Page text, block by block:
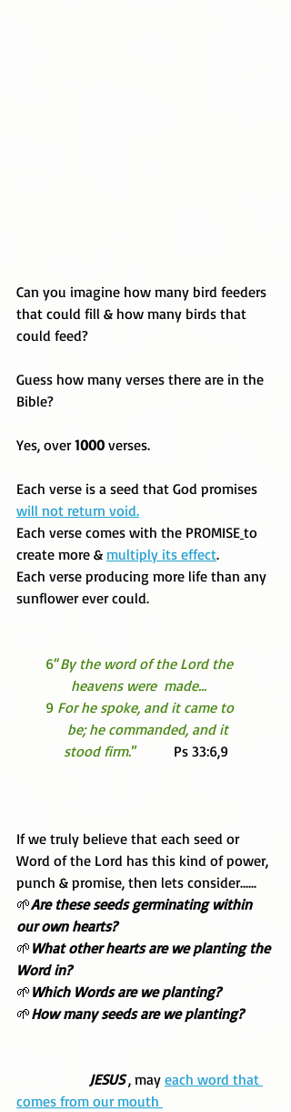
Can you imagine how many bird feeders
that could fill & how many birds that
could feed?
Guess how many verses there are in the
Bible?
Yes, over 1000 verses.
Each verse is a seed that God promises
will not return void.
Each verse comes with the PROMISE to
create more & multiply its effect.
Each verse producing more life than any
sunflower ever could.
6“By the word of the Lord the
               heavens were  made...
        9
For he spoke, and it came to
              be; he commanded, and it
             stood firm.
”
        Ps 33:6,9
If we truly believe that each seed or
Word of the Lord has this kind of power,
punch & promise, then lets consider......
🌱Are these seeds germinating within
our own hearts?
🌱 What other hearts are we planting the
Word in?
🌱 Which Words are we planting?
🌱How many seeds are we planting?
JESUS , may each word that
comes from our mouth